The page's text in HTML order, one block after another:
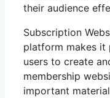
their audience
Subscription
platform makes it
users to create
membership
important